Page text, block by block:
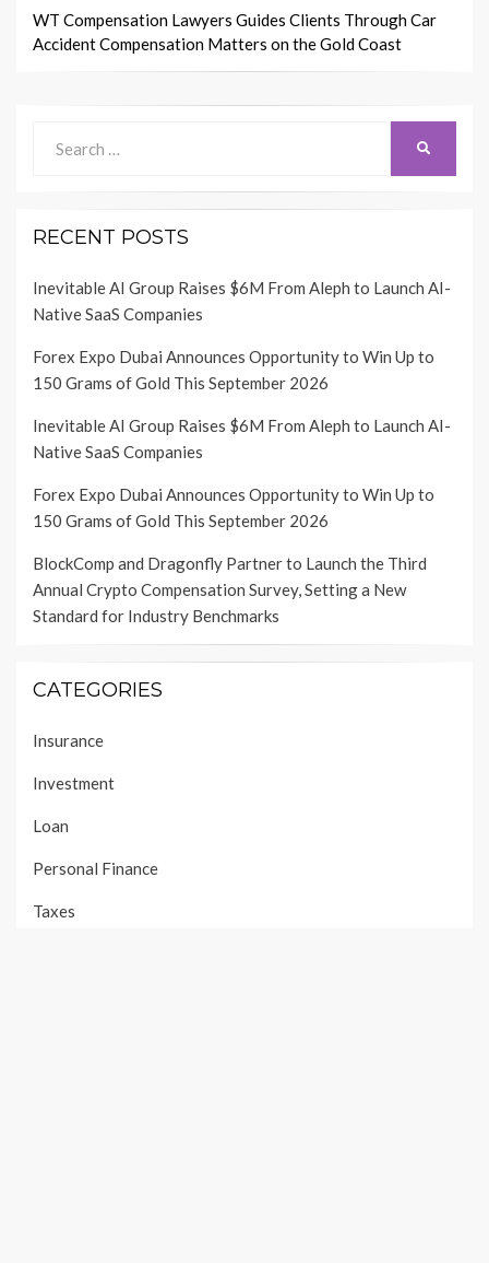
WT Compensation Lawyers Guides Clients Through Car
Accident Compensation Matters on the Gold Coast
for:
RECENT POSTS
Inevitable AI Group Raises $6M From Aleph to Launch AI-
Native SaaS Companies
Forex Expo Dubai Announces Opportunity to Win Up to
150 Grams of Gold This September 2026
Inevitable AI Group Raises $6M From Aleph to Launch AI-
Native SaaS Companies
Forex Expo Dubai Announces Opportunity to Win Up to
150 Grams of Gold This September 2026
BlockComp and Dragonfly Partner to Launch the Third
Annual Crypto Compensation Survey, Setting a New
Standard for Industry Benchmarks
CATEGORIES
Insurance
Investment
Loan
Personal Finance
Taxes